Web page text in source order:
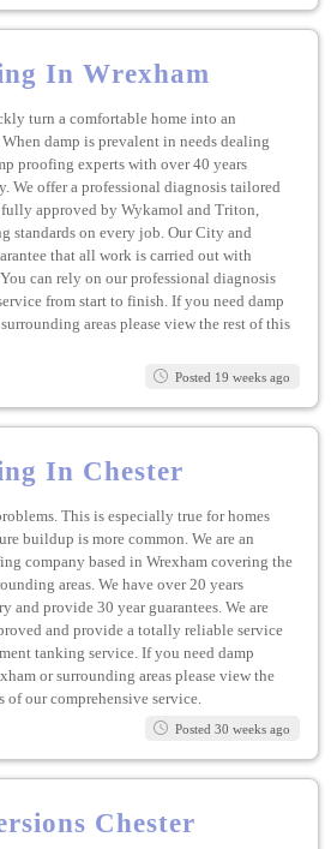
In Wrexham
turn a comfortable home into an
damp is prevalent in needs dealing
proofing experts with over 40 years
We offer a professional diagnosis tailored
fully approved by Wykamol and Triton,
standards on every job. Our City and
that all work is carried out with
can rely on our professional diagnosis
from start to finish. If you need damp
areas please view the rest of this
Posted 19 weeks ago
In Chester
This is especially true for homes
buildup is more common. We are an
company based in Wrexham covering the
areas. We have over 20 years
and provide 30 year guarantees. We are
and provide a totally reliable service
tanking service. If you need damp
or surrounding areas please view the
our comprehensive service.
Posted 30 weeks ago
Chester